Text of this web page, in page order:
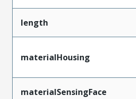
length
materialHousing
materialSensingFace